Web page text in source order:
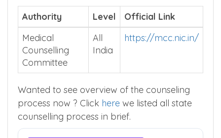
Authority
Level
Official Link
Medical
Counselling
Committee
All
India
https://mcc.nic.in/
Wanted to see overview of the counseling
process now ? Click here we listed all state
counselling process in brief.